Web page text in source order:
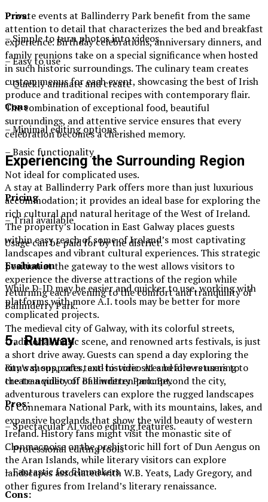
Private events at Ballinderry Park benefit from the same
attention to detail that characterizes the bed and breakfast
experience. Birthday celebrations, anniversary dinners, and
family reunions take on a special significance when hosted
in such historic surroundings. The culinary team creates
custom menus for each event, showcasing the best of Irish
produce and traditional recipes with contemporary flair.
The combination of exceptional food, beautiful
surroundings, and attentive service ensures that every
celebration becomes a cherished memory.
Experiencing the Surrounding Region
A stay at Ballinderry Park offers more than just luxurious
accommodation; it provides an ideal base for exploring the
rich cultural and natural heritage of the West of Ireland.
The property’s location in East Galway places guests
within easy reach of some of Ireland’s most captivating
landscapes and vibrant cultural experiences. This strategic
position at the gateway to the west allows visitors to
experience the diverse attractions of the region while
returning each evening to the comfort and tranquility of
Ballinderry Park.
The medieval city of Galway, with its colorful streets,
traditional music scene, and renowned arts festivals, is just
a short drive away. Guests can spend a day exploring the
city’s shops, cafes, and historic sites before returning to
the tranquility of Ballinderry Park. Beyond the city,
adventurous travelers can explore the rugged landscapes
of Connemara National Park, with its mountains, lakes, and
expansive boglands that show the wild beauty of western
Ireland. History fans might visit the monastic site of
Clonmacnoise or the prehistoric hill fort of Dun Aengus on
the Aran Islands, while literary visitors can explore
landscapes associated with W.B. Yeats, Lady Gregory, and
other figures from Ireland’s literary renaissance.
Pros:
– Simple to turn photos into videos.
– Easy to use
– Quickly animate and create
Cons
– Minimal editing options
– Basic functionality
Not ideal for complicated uses.
Pricing
– Trial available
Usage can be paid for by the district.
Evaluation
While D-ID may be easier and quicker to use, working with
platforms with more A.I. tools may be better for more
complicated projects.
5. Runway
Runway supports text-to-video AI and allows users to
create a video off of a written prompt.
Pros:
– Spectacular AI video editing features.
– Professional editing tools
– Fantastic for filmmakers
Cons: